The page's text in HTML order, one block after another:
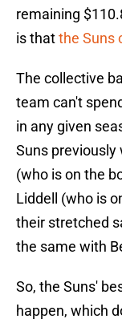
remaining
is thatthe Suns
The collective
team can't
in any given
Suns
(who is on the
Liddell (who is
their stretched
the same with
So, the Suns'
happen, which